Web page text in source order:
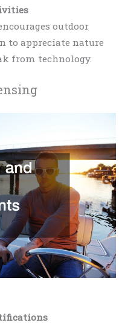
outdoor
to appreciate nature
from technology.